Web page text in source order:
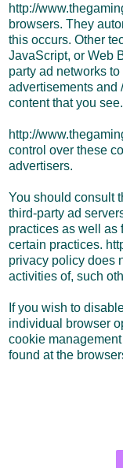
http://
browsers. They
this occurs. Other
JavaScript, or Web
party ad networks
advertisements and
content that you see.
http://
control over these
advertisers.
You should consult
third-party ad
practices as well as
certain practices.
privacy policy does
activities of, such
If you wish to
individual browser
cookie
found at the